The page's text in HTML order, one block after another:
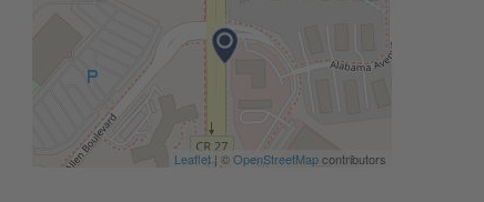
Leaflet| ©OpenStreetMapcontributors